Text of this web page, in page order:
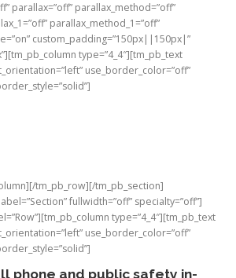
parallax=”off” parallax_method=”off”
parallax_method_1=”off”
custom_padding=”150px||150px|”
type=”4_4″][tm_pb_text
use_border_color=”off”
tm_pb_row][/tm_pb_section]
fullwidth=”off” specialty=”off”]
type=”4_4″][tm_pb_text
use_border_color=”off”
phone and public safety in-